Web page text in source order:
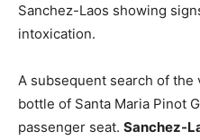
Sanchez-Laos showing
intoxication.
A subsequent search of the
bottle of Santa Maria Pinot
passenger seat. Sanchez-